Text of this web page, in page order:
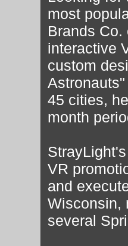
most
Brands
interactive
custom
45 cities,
month
VR
and
Wisconsin,
several